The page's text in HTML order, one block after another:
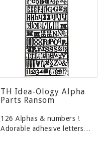
TH Idea-Ology Alpha
Parts Ransom
126 Alphas & numbers !
Adorable adhesive letters…